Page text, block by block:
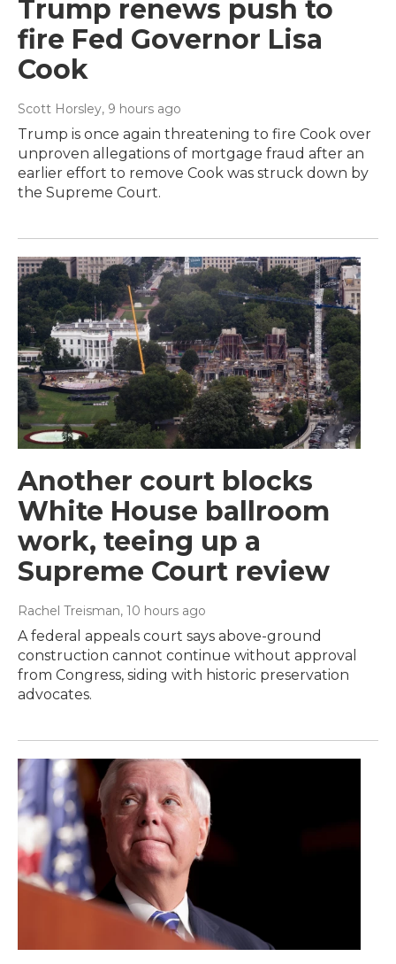
Trump renews push to
fire Fed Governor Lisa
Cook
Scott Horsley, 9 hours ago
Trump is once again threatening to fire Cook over
unproven allegations of mortgage fraud after an
earlier effort to remove Cook was struck down by
the Supreme Court.
Another court blocks
White House ballroom
work, teeing up a
Supreme Court review
Rachel Treisman, 10 hours ago
A federal appeals court says above-ground
construction cannot continue without approval
from Congress, siding with historic preservation
advocates.